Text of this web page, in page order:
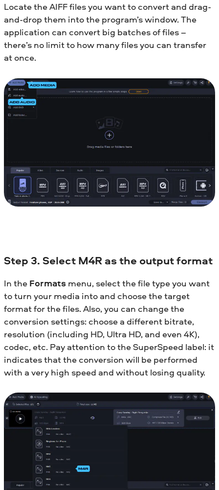
Locate the AIFF files you want to convert and drag-
and-drop them into the program’s window. The
application can convert big batches of files –
there’s no limit to how many files you can transfer
at once.
Step 3. Select M4R as the output format
In the Formats menu, select the file type you want
to turn your media into and choose the target
format for the files. Also, you can change the
conversion settings: choose a different bitrate,
resolution (including HD, Ultra HD, and even 4K),
codec, etc. Pay attention to the SuperSpeed label: it
indicates that the conversion will be performed
with a very high speed and without losing quality.